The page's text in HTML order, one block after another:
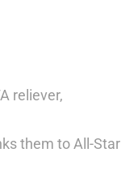
reliever,
them to All-Star